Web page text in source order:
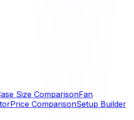
Size ComparisonFan
Price ComparisonSetup Builder